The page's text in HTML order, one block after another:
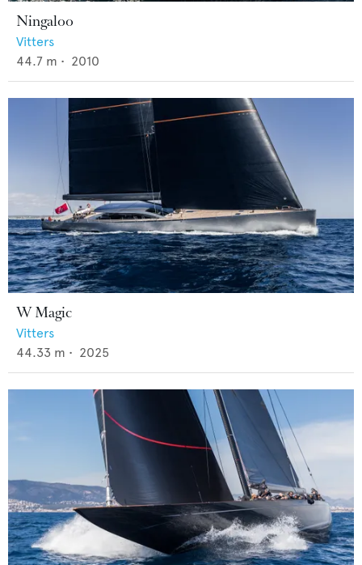
Ningaloo
Vitters
44.7 m • 2010
W Magic
Vitters
44.33 m • 2025